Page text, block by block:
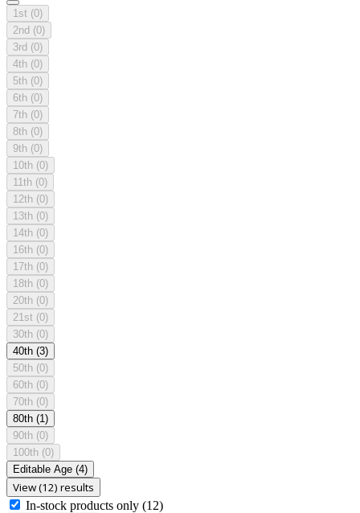
1st (0)
2nd (0)
3rd (0)
4th (0)
5th (0)
6th (0)
7th (0)
8th (0)
9th (0)
10th (0)
11th (0)
12th (0)
13th (0)
14th (0)
16th (0)
17th (0)
18th (0)
20th (0)
21st (0)
30th (0)
40th (3)
50th (0)
60th (0)
70th (0)
80th (1)
90th (0)
100th (0)
Editable Age (4)
View (12) results
In-stock products only (12)